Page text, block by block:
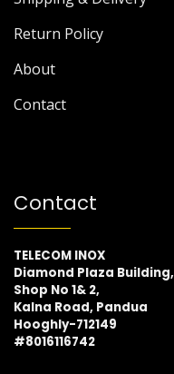
Return Policy
About
Contact
Contact
TELECOM INOX
Diamond Plaza Building,
Shop No 1& 2,
Kalna Road, Pandua
Hooghly-712149
#8016116742